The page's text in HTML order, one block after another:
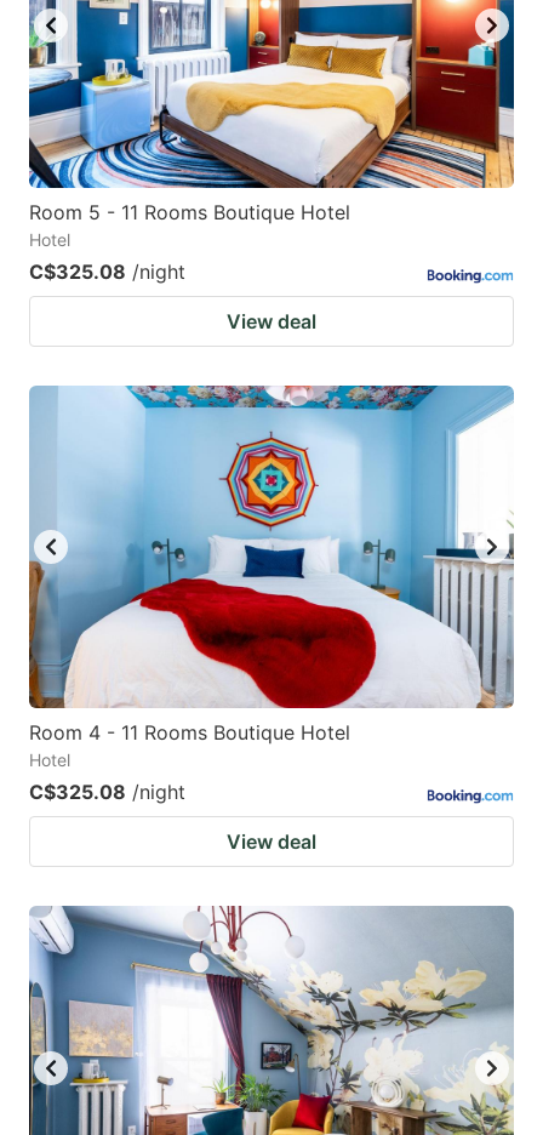
to
get
the
keyboard
shortcuts
for
dates.
to
get
the
keyboard
shortcuts
for
Room 5 - 11 Rooms Boutique Hotel
Hotel
C$325.08 /night
View deal
Room 4 - 11 Rooms Boutique Hotel
Hotel
C$325.08 /night
View deal